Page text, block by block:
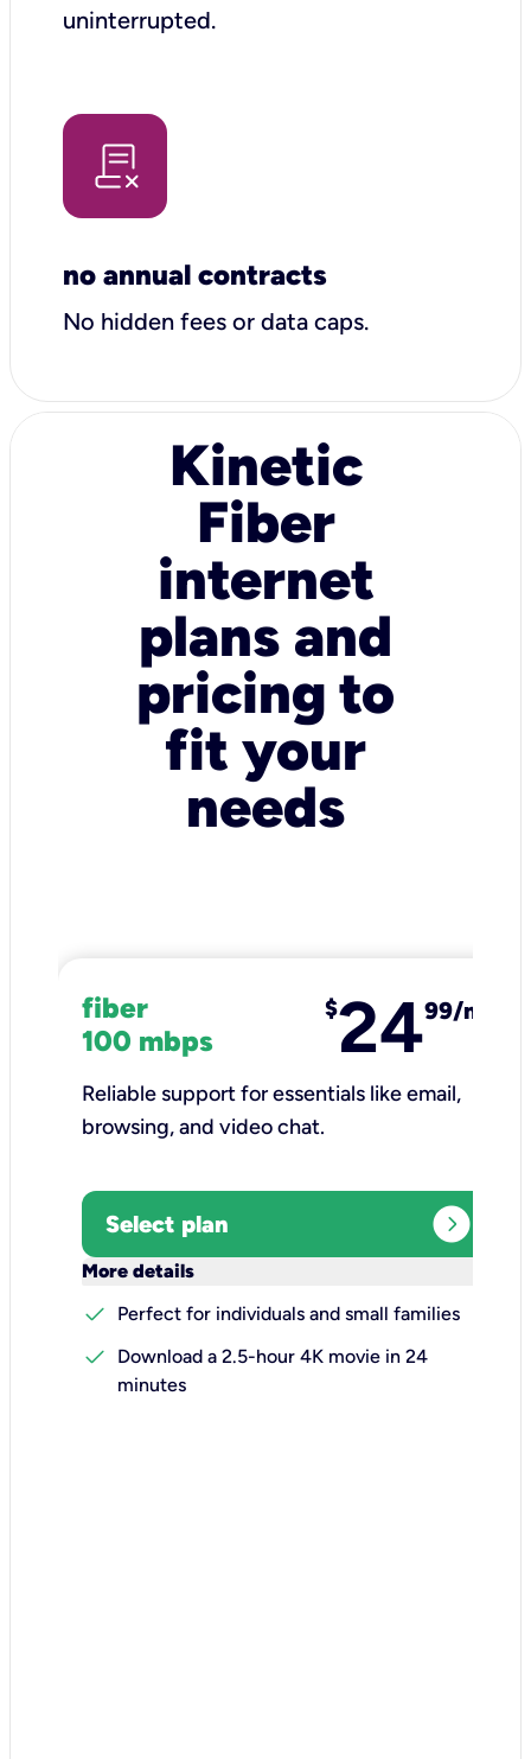
uninterrupted.
no annual contracts
No hidden fees or data caps.
Kinetic
Fiber
internet
plans and
pricing to
fit your
needs
fiber
100 mbps
$2499/mo
Reliable support for essentials like email,
browsing, and video chat.​
Select plan expand_circle_right
More details
check
Perfect for individuals and small families
check
Download a 2.5-hour 4K movie in 24
minutes